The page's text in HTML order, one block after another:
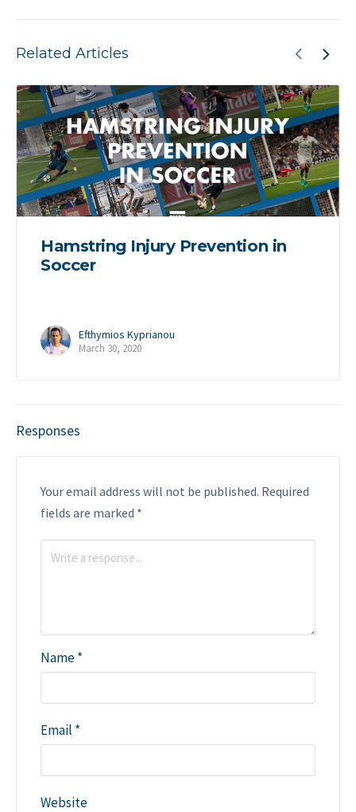
Related Articles
Hamstring Injury Prevention in
Soccer
Efthymios Kyprianou
March 30, 2020
Responses
Your email address will not be published. Required
fields are marked *
Name*
Email *
Website